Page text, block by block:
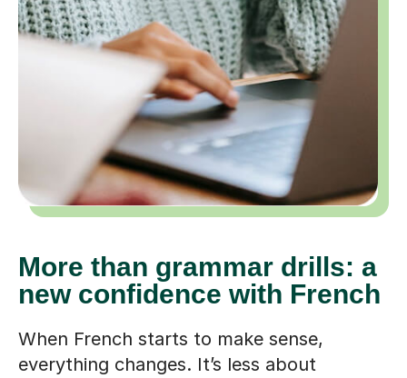
More than grammar drills: a
new confidence with French
When French starts to make sense,
everything changes. It’s less about